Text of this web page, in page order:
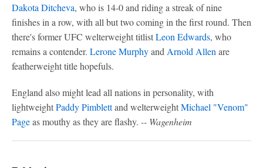
Dakota Ditcheva, who is 14-0 and riding a streak of nine
finishes in a row, with all but two coming in the first round. Then
there's former UFC welterweight titlistLeon Edwards, who
remains a contender. Lerone Murphyand Arnold Allen are
featherweight title hopefuls.
England also might lead all nations in personality, with
lightweightPaddy Pimblettand welterweightMichael "Venom"
Pageas mouthy as they are flashy. -- Wagenheim